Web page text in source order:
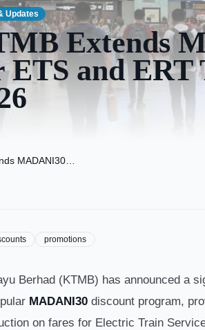
Updates
Extends
ETS and
MADANI30
May 14, 2026
promotions
Berhad (KTMB) has announced a
MADANI30 discount program,
on fares for Electric Train